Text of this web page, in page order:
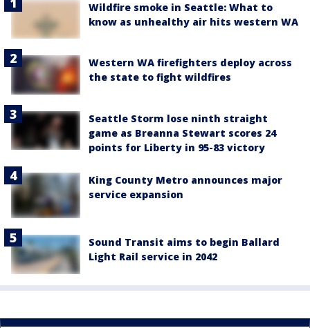
Wildfire smoke in Seattle: What to
know as unhealthy air hits western WA
Western WA firefighters deploy across
the state to fight wildfires
Seattle Storm lose ninth straight
game as Breanna Stewart scores 24
points for Liberty in 95-83 victory
King County Metro announces major
service expansion
Sound Transit aims to begin Ballard
Light Rail service in 2042